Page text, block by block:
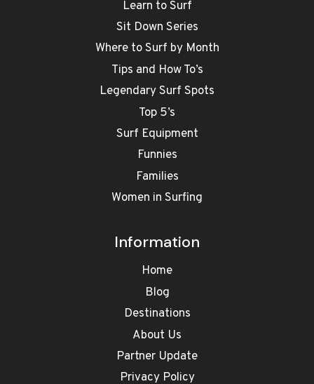
Learn to Surf
Sit Down Series
Where to Surf by Month
Tips and How To’s
Legendary Surf Spots
Top 5’s
Surf Equipment
Funnies
Families
Women in Surfing
Information
Home
Blog
Destinations
About Us
Partner Update
Privacy Policy